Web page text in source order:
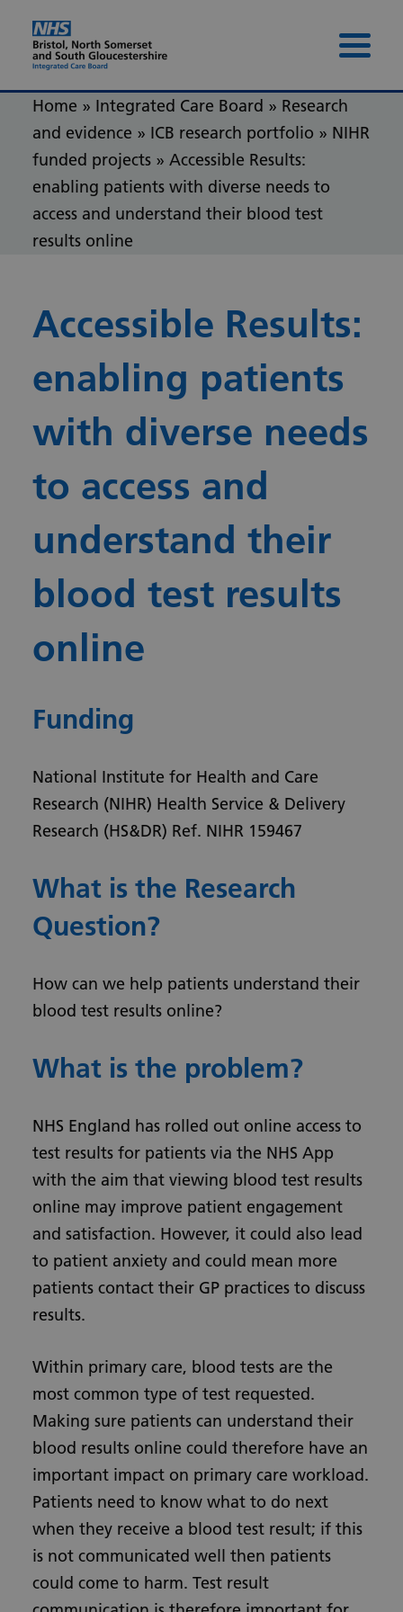
Menu
Home » Integrated Care Board » Research
and evidence » ICB research portfolio » NIHR
funded projects » Accessible Results:
enabling patients with diverse needs to
access and understand their blood test
results online
Accessible Results:
enabling patients
with diverse needs
to access and
understand their
blood test results
online
Funding
National Institute for Health and Care
Research (NIHR) Health Service & Delivery
Research (HS&DR) Ref. NIHR 159467
What is the Research
Question?
How can we help patients understand their
blood test results online?
What is the problem?
NHS England has rolled out online access to
test results for patients via the NHS App
with the aim that viewing blood test results
online may improve patient engagement
and satisfaction. However, it could also lead
to patient anxiety and could mean more
patients contact their GP practices to discuss
results.
Within primary care, blood tests are the
most common type of test requested.
Making sure patients can understand their
blood results online could therefore have an
important impact on primary care workload.
Patients need to know what to do next
when they receive a blood test result; if this
is not communicated well then patients
could come to harm. Test result